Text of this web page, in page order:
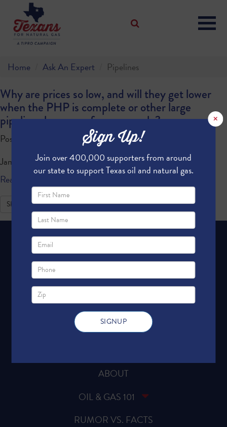
Home Ask An Expert Pipelines
Why are prices so low, and will they get lower
when the PHP is complete or other large
pipelines because of more supply?
Posted by · July 14, 2020 10:33 AM
James M
Read more
SHARE
×
Sign Up!
Join over 400,000 supporters from around
our state to support Texas oil and natural gas.
ABOUT
OIL & GAS 101
RUMOR VS. FACTS